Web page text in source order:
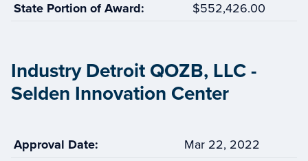
State Portion of Award:
$552,426.00
Industry Detroit QOZB, LLC -
Selden Innovation Center
Approval Date:
Mar 22, 2022